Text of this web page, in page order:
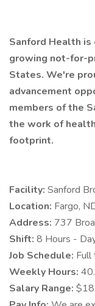
Sanford Health
growing not-for-
States. We're
advancement
members of the
the work of
footprint.
Facility: Sanford
Location: Fargo,
Address: 737
Shift: 8 Hours -
Job Schedule: Full
Weekly Hours:
Salary Range: